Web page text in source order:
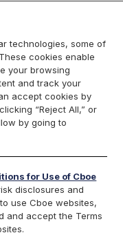
Index
technologies, some of
cookies enable
your browsing
and track your
accept cookies by
“Reject All,” or
by going to
for Use of Cboe
disclosures and
use Cboe websites,
and accept the Terms